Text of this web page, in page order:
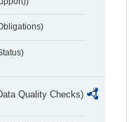
Quality Checks)